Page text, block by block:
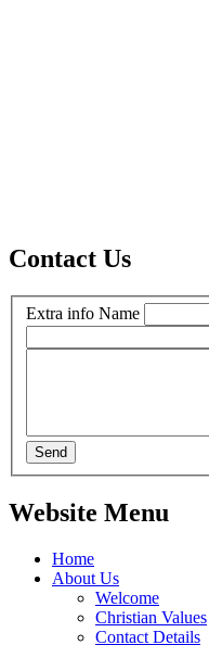
Contact Us
Extra info Name
Send
Website Menu
Home
About Us
Welcome
Christian Values
Contact Details